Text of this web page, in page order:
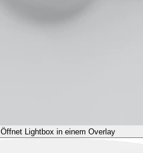
Öffnet Lightbox in einem Overlay